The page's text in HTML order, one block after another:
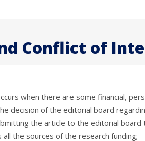
Conflict of
when there are some financial,
decision of the editorial board
the article to the editorial
the sources of the research funding;